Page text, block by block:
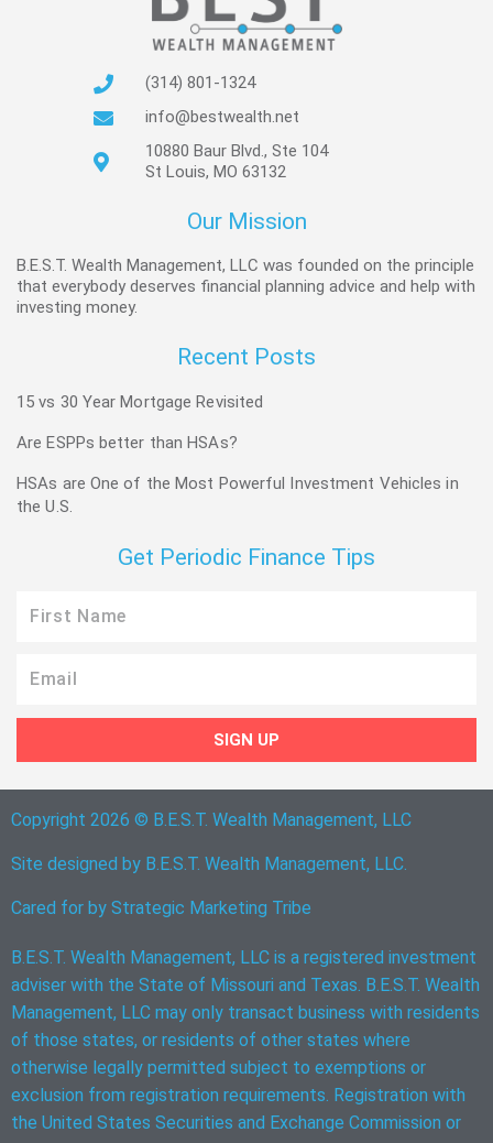
(314) 801-1324
info@bestwealth.net
10880 Baur Blvd., Ste 104
St Louis, MO 63132
Our Mission
B.E.S.T. Wealth Management, LLC was founded on the principle
that everybody deserves financial planning advice and help with
investing money.
Recent Posts
15 vs 30 Year Mortgage Revisited
Are ESPPs better than HSAs?
HSAs are One of the Most Powerful Investment Vehicles in
the U.S.
Get Periodic Finance Tips
Name
SIGN UP
Copyright 2026 © B.E.S.T. Wealth Management, LLC
Site designed by B.E.S.T. Wealth Management, LLC.
Cared for by Strategic Marketing Tribe
B.E.S.T. Wealth Management, LLC is a registered investment
adviser with the State of Missouri and Texas. B.E.S.T. Wealth
Management, LLC may only transact business with residents
of those states, or residents of other states where
otherwise legally permitted subject to exemptions or
exclusion from registration requirements. Registration with
the United States Securities and Exchange Commission or